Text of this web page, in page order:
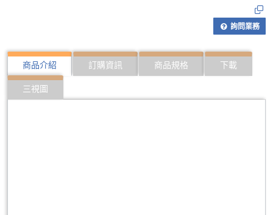
詢問業務
商品介紹 訂購資訊 商品規格
下載
三視圖